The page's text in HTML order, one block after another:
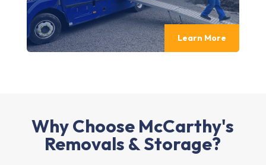
Learn More
Why Choose McCarthy's
Removals & Storage?